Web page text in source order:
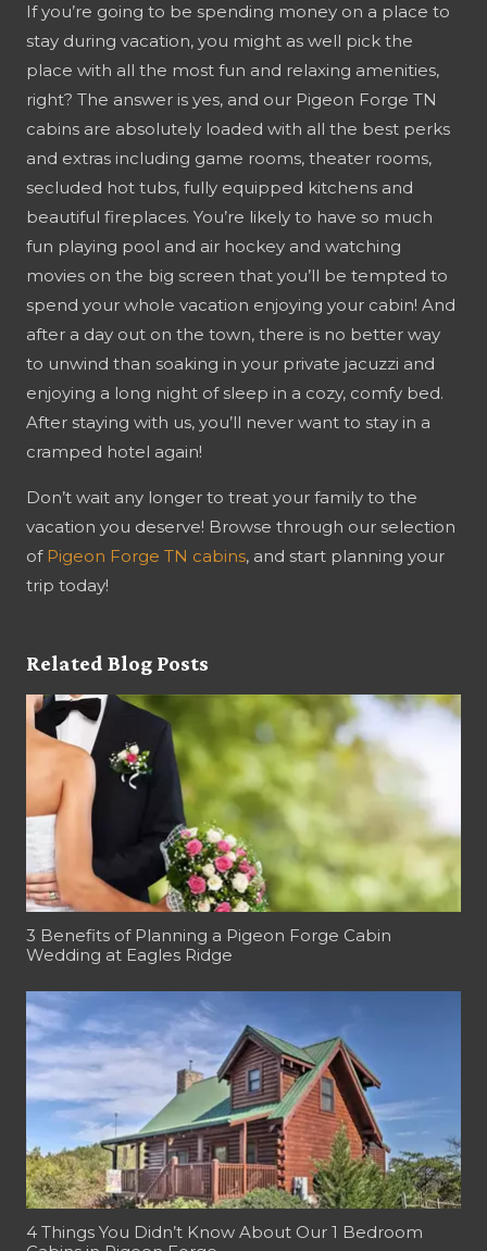
If you’re going to be spending money on a place to
stay during vacation, you might as well pick the
place with all the most fun and relaxing amenities,
right? The answer is yes, and our Pigeon Forge TN
cabins are absolutely loaded with all the best perks
and extras including game rooms, theater rooms,
secluded hot tubs, fully equipped kitchens and
beautiful fireplaces. You’re likely to have so much
fun playing pool and air hockey and watching
movies on the big screen that you’ll be tempted to
spend your whole vacation enjoying your cabin! And
after a day out on the town, there is no better way
to unwind than soaking in your private jacuzzi and
enjoying a long night of sleep in a cozy, comfy bed.
After staying with us, you’ll never want to stay in a
cramped hotel again!
Don’t wait any longer to treat your family to the
vacation you deserve! Browse through our selection
of Pigeon Forge TN cabins, and start planning your
trip today!
Related Blog Posts
3 Benefits of Planning a Pigeon Forge Cabin
Wedding at Eagles Ridge
4 Things You Didn’t Know About Our 1 Bedroom